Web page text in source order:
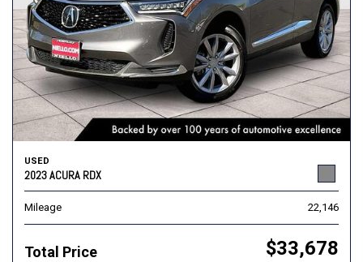
USED
2023 ACURA RDX
Mileage 22,146
Total Price $33,678